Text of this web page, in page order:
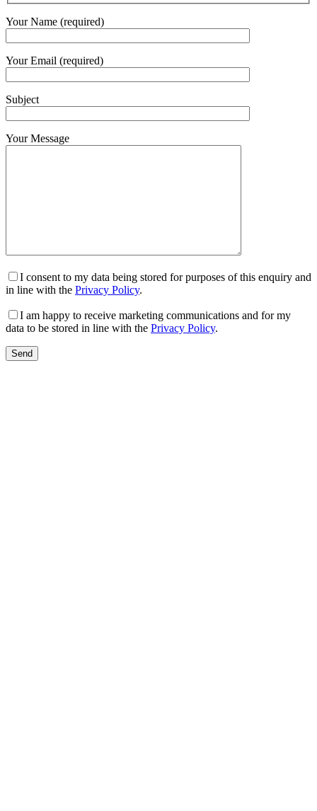
Your Name (required)
Your Email (required)
Subject
Your Message
I consent to my data being stored for purposes of this enquiry and
in line with the Privacy Policy.
I am happy to receive marketing communications and for my
data to be stored in line with the Privacy Policy.